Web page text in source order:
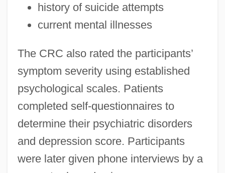
history of suicide attempts
current mental illnesses
The CRC also rated the participants’
symptom severity using established
psychological scales. Patients
completed self-questionnaires to
determine their psychiatric disorders
and depression score. Participants
were later given phone interviews by a